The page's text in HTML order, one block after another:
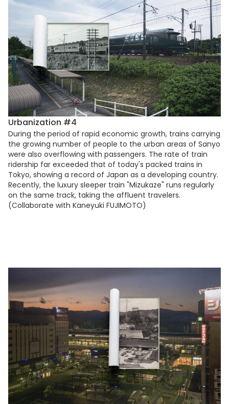
Urbanization #4
During the period of rapid economic growth, trains carrying
the growing number of people to the urban areas of Sanyo
were also overflowing with passengers. The rate of train
ridership far exceeded that of today's packed trains in
Tokyo, showing a record of Japan as a developing country.
Recently, the luxury sleeper train "Mizukaze" runs regularly
on the same track, taking the affluent travelers.
(Collaborate with Kaneyuki FUJIMOTO)